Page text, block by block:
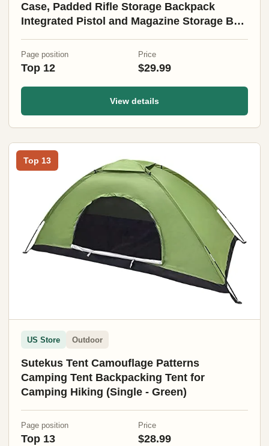
Case, Padded Rifle Storage Backpack
Integrated Pistol and Magazine Storage Bag
Page position
Top 12
Price
$29.99
View details
Top 13
US Store Outdoor
Sutekus Tent Camouflage Patterns
Camping Tent Backpacking Tent for
Camping Hiking (Single - Green)
Page position
Top 13
Price
$28.99